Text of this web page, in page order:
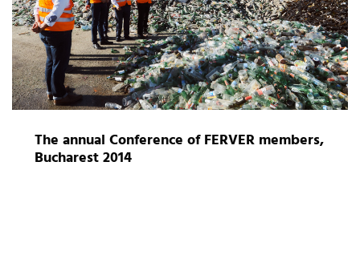
The annual Conference of FERVER members,
Bucharest 2014